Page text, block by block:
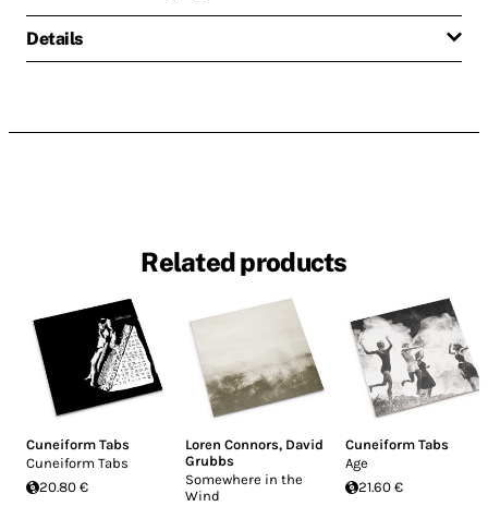
Details
Related products
Cuneiform Tabs
Cuneiform Tabs
20.80 €
Loren Connors, David
Grubbs
Somewhere in the
Wind
Cuneiform Tabs
Age
21.60 €